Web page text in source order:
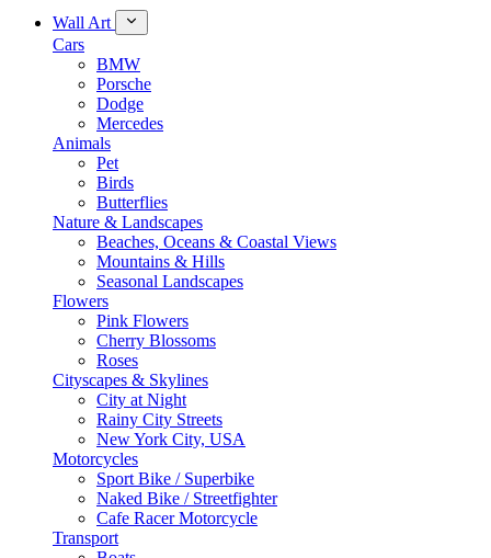
Wall Art
Cars
BMW
Porsche
Dodge
Mercedes
Animals
Pet
Birds
Butterflies
Nature & Landscapes
Beaches, Oceans & Coastal Views
Mountains & Hills
Seasonal Landscapes
Flowers
Pink Flowers
Cherry Blossoms
Roses
Cityscapes & Skylines
City at Night
Rainy City Streets
New York City, USA
Motorcycles
Sport Bike / Superbike
Naked Bike / Streetfighter
Cafe Racer Motorcycle
Transport